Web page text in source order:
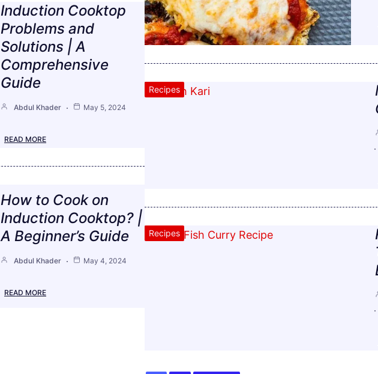
Induction Cooktop
Problems and
Solutions | A
Comprehensive
Guide
Abdul Khader May 5, 2024
READ MORE
How to Cook on
Induction Cooktop? |
A Beginner’s Guide
Abdul Khader May 4, 2024
READ MORE
Recipes
Recipes